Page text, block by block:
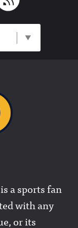
a sports fan
with any
or its